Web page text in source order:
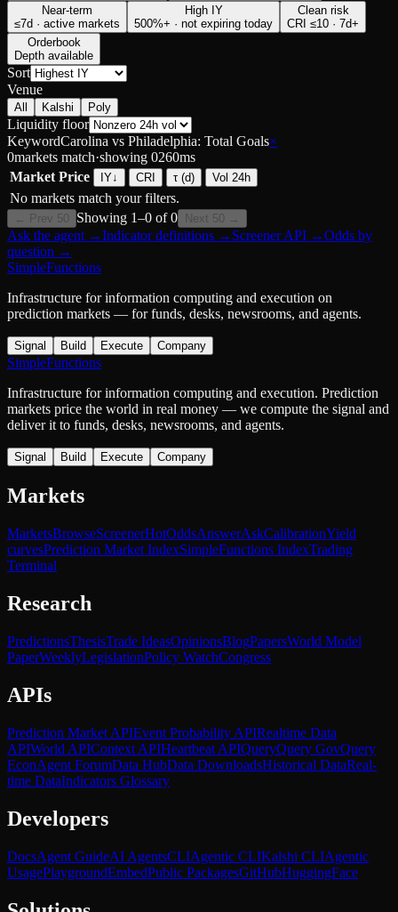
Near-term
≤7d · active markets
High IY
500%+ · not expiring today
Clean risk
CRI ≤10 · 7d+
Orderbook
Depth available
Sort
Venue
All Kalshi Poly
Liquidity floor
KeywordCarolina vs Philadelphia: Total Goals×
0markets match·showing 0260ms
Market Price IY↓ CRI τ (d) Vol 24h
No markets match your filters.
← Prev 50 Showing 1–0 of 0 Next 50 →
Ask the agent →Indicator definitions → Screener API →Odds by
question →
SimpleFunctions
Infrastructure for information computing and execution on
prediction markets — for funds, desks, newsrooms, and agents.
Signal Build Execute Company
SimpleFunctions
Infrastructure for information computing and execution. Prediction
markets price the world in real money — we compute the signal and
deliver it to funds, desks, newsrooms, and agents.
Signal Build Execute Company
Markets
MarketsBrowseScreenerHotOddsAnswerAskCalibrationYield
curvesPrediction Market IndexSimpleFunctions IndexTrading
Terminal
Research
PredictionsThesisTrade IdeasOpinionsBlogPapersWorld Model
PaperWeeklyLegislationPolicy WatchCongress
APIs
Prediction Market APIEvent Probability APIRealtime Data
APIWorld APIContext APIHeartbeat APIQueryQuery GovQuery
EconAgent ForumData HubData DownloadsHistorical DataReal-
time DataIndicators Glossary
Developers
DocsAgent GuideAI AgentsCLIAgentic CLIKalshi CLIAgentic
UsagePlaygroundEmbedPublic PackagesGitHubHuggingFace